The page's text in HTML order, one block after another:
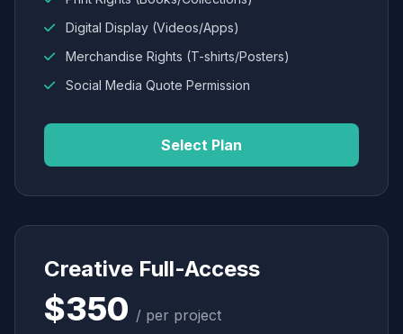
Digital Display (Videos/Apps)
Merchandise Rights (T-shirts/Posters)
Social Media Quote Permission
Select Plan
Creative Full-Access
$350 / per project